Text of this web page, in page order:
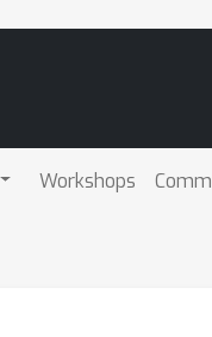
Workshops